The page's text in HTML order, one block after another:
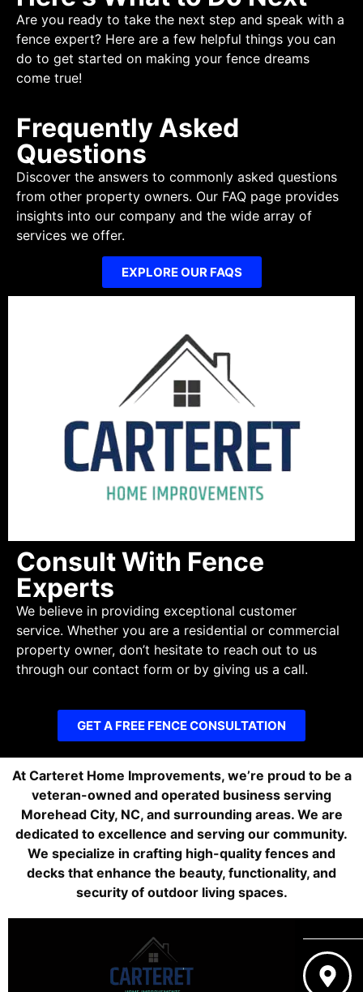
Are you ready to take the next step and speak with a
fence expert? Here are a few helpful things you can
do to get started on making your fence dreams
come true!
Frequently Asked
Questions
Discover the answers to commonly asked questions
from other property owners. Our FAQ page provides
insights into our company and the wide array of
services we offer.
EXPLORE OUR FAQS
Consult With Fence
Experts
We believe in providing exceptional customer
service. Whether you are a residential or commercial
property owner, don’t hesitate to reach out to us
through our contact form or by giving us a call.
GET A FREE FENCE CONSULTATION
At Carteret Home Improvements, we’re proud to be a
veteran-owned and operated business serving
Morehead City, NC, and surrounding areas. We are
dedicated to excellence and serving our community.
We specialize in crafting high-quality fences and
decks that enhance the beauty, functionality, and
security of outdoor living spaces.